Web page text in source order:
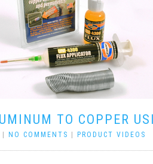
TO COPPER
NO COMMENTS PRODUCT VIDEOS